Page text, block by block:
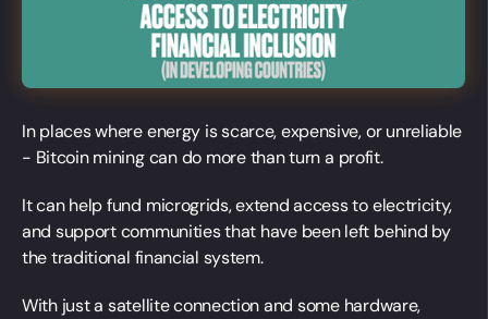
In places where energy is scarce, expensive, or unreliable
- Bitcoin mining can do more than turn a profit.
It can help fund microgrids, extend access to electricity,
and support communities that have been left behind by
the traditional financial system.
With just a satellite connection and some hardware,